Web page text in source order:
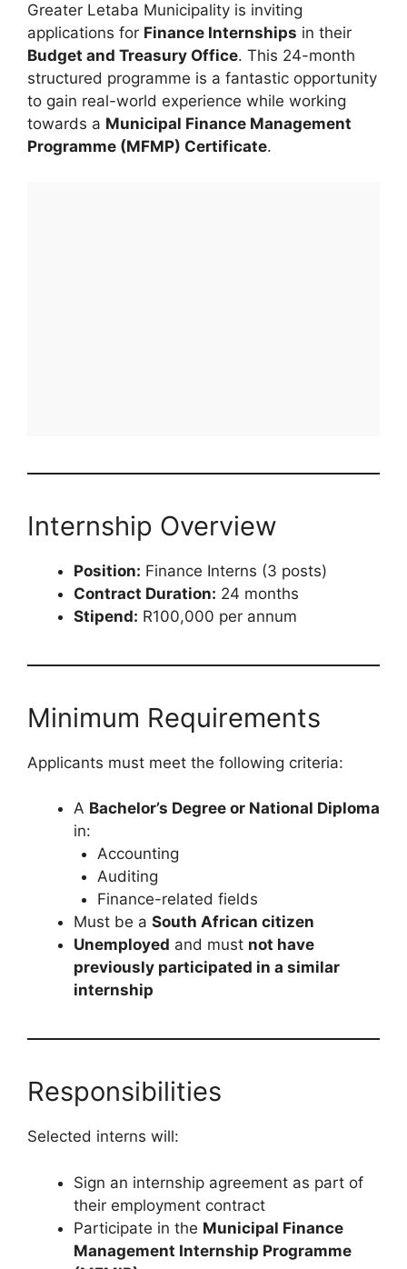
Greater Letaba Municipality is inviting
applications for Finance Internships in their
Budget and Treasury Office. This 24-month
structured programme is a fantastic opportunity
to gain real-world experience while working
towards a Municipal Finance Management
Programme (MFMP) Certificate.
Internship Overview
Position: Finance Interns (3 posts)
Contract Duration: 24 months
Stipend: R100,000 per annum
Minimum Requirements
Applicants must meet the following criteria:
A Bachelor’s Degree or National Diploma
in:
Accounting
Auditing
Finance-related fields
Must be a South African citizen
Unemployed and must not have
previously participated in a similar
internship
Responsibilities
Selected interns will:
Sign an internship agreement as part of
their employment contract
Participate in the Municipal Finance
Management Internship Programme